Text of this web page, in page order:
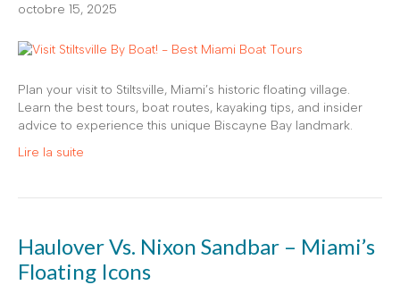
octobre 15, 2025
Plan your visit to Stiltsville, Miami’s historic floating village.
Learn the best tours, boat routes, kayaking tips, and insider
advice to experience this unique Biscayne Bay landmark.
Lire la suite
Haulover Vs. Nixon Sandbar – Miami’s
Floating Icons